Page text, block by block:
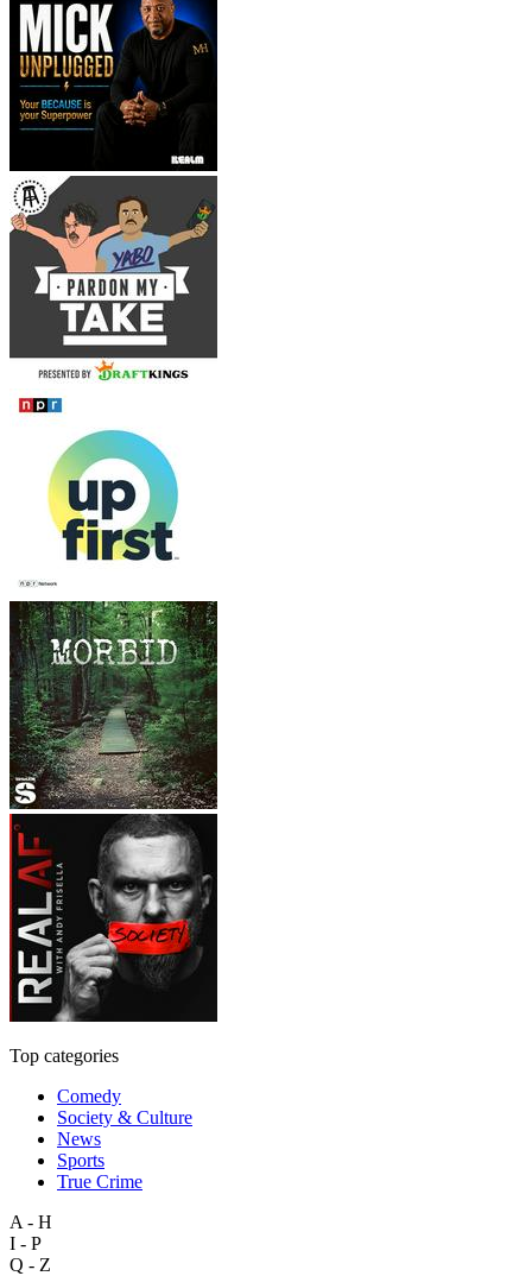
Top categories
Comedy
Society & Culture
News
Sports
True Crime
A - H
I - P
Q - Z